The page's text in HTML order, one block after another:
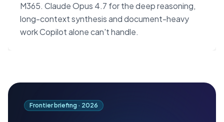
M365. Claude Opus 4.7 for the deep reasoning,
long-context synthesis and document-heavy
work Copilot alone can't handle.
Frontier briefing · 2026